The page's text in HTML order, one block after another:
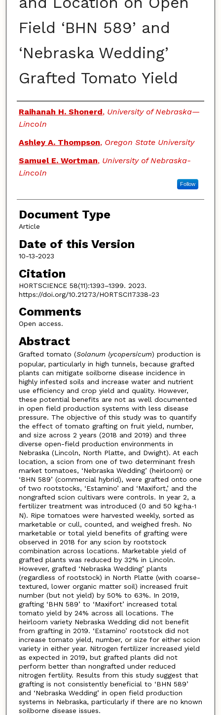
Field ‘BHN 589’ and
‘Nebraska Wedding’
Grafted Tomato Yield
Authors
Raihanah H. Shonerd, University of Nebraska—
Lincoln
Ashley A. Thompson, Oregon State University
Samuel E. Wortman, University of Nebraska-
Lincoln
Follow
Document Type
Article
Date of this Version
10-13-2023
Citation
HORTSCIENCE 58(11):1393–1399. 2023.
https://doi.org/10.21273/HORTSCI17338-23
Comments
Open access.
Abstract
Grafted tomato (Solanum lycopersicum) production is
popular, particularly in high tunnels, because grafted
plants can mitigate soilborne disease incidence in
highly infested soils and increase water and nutrient
use efficiency and crop yield and quality. However,
these potential benefits are not as well documented
in open field production systems with less disease
pressure. The objective of this study was to quantify
the effect of tomato grafting on fruit yield, number,
and size across 2 years (2018 and 2019) and three
diverse open-field production environments in
Nebraska (Lincoln, North Platte, and Dwight). At each
location, a scion from one of two determinant fresh
market tomatoes, ‘Nebraska Wedding’ (heirloom) or
‘BHN 589’ (commercial hybrid), were grafted onto one
of two rootstocks, ‘Estamino’ and ‘Maxifort,’ and the
nongrafted scion cultivars were controls. In year 2, a
fertilizer treatment was introduced (0 and 50 kg·ha-1
N). Ripe tomatoes were harvested weekly, sorted as
marketable or cull, counted, and weighed fresh. No
marketable or total yield benefits of grafting were
observed in 2018 for any scion by rootstock
combination across locations. Marketable yield of
grafted plants was reduced by 32% in Lincoln.
However, grafted ‘Nebraska Wedding’ plants
(regardless of rootstock) in North Platte (with coarse-
textured, lower organic matter soil) increased fruit
number (but not yield) by 50% to 63%. In 2019,
grafting ‘BHN 589’ to ‘Maxifort’ increased total
tomato yield by 24% across all locations. The
heirloom variety Nebraska Wedding did not benefit
from grafting in 2019. ‘Estamino’ rootstock did not
increase tomato yield, number, or size for either scion
variety in either year. Nitrogen fertilizer increased yield
as expected in 2019, but grafted plants did not
perform better than nongrafted under reduced
nitrogen fertility. Results from this study suggest that
grafting is not consistently beneficial to ‘BHN 589’
and ‘Nebraska Wedding’ in open field production
systems in Nebraska, particularly if there are no known
soilborne disease issues.